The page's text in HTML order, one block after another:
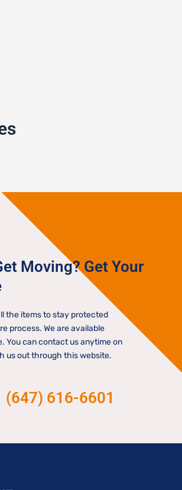
Moving? Get Your
the items to stay protected
process. We are available
You can contact us anytime on
us out through this website.
(647) 616-6601